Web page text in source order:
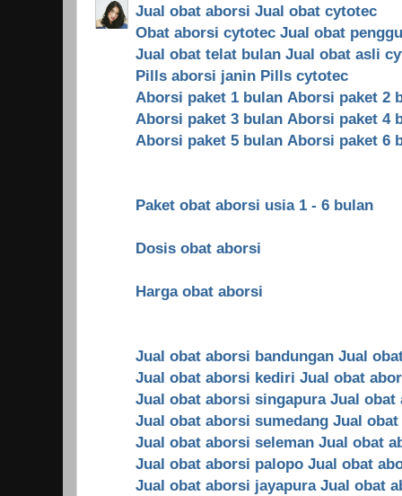
Jual obat aborsi Jual obat cytotec
Obat aborsi cytotec Jual obat
Jual obat telat bulan Jual obat asli
Pills aborsi janin Pills cytotec
Aborsi paket 1 bulan Aborsi paket 2
Aborsi paket 3 bulan Aborsi paket 4
Aborsi paket 5 bulan Aborsi paket 6
Paket obat aborsi usia 1 - 6 bulan
Dosis obat aborsi
Harga obat aborsi
Jual obat aborsi bandungan Jual
Jual obat aborsi kediri Jual obat
Jual obat aborsi singapura Jual obat
Jual obat aborsi sumedang Jual
Jual obat aborsi seleman Jual obat
Jual obat aborsi palopo Jual obat
Jual obat aborsi jayapura Jual obat